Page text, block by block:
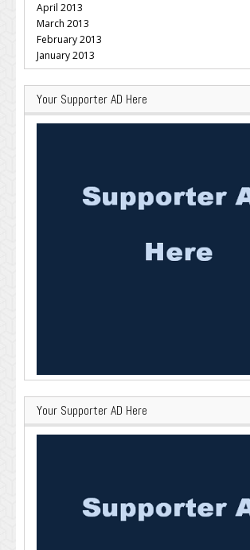
April 2013
March 2013
February 2013
January 2013
Your Supporter AD Here
Your Supporter AD Here